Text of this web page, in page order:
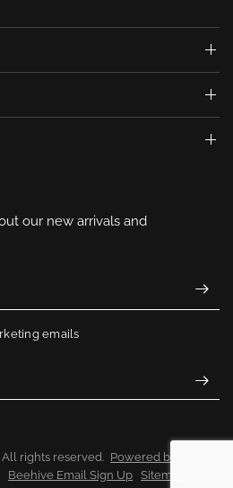
our new arrivals and
emails
rights reserved. Powered by
Beehive Email Sign Up Sitemap